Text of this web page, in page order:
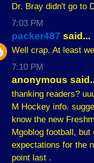
Dr. Bray didn't go to
7:03 PM
packer487 said...
Well crap. At least
7:10 PM
anonymous
thanking readers?
M Hockey info.
know the new
Mgoblog football,
expectations for the
point last .